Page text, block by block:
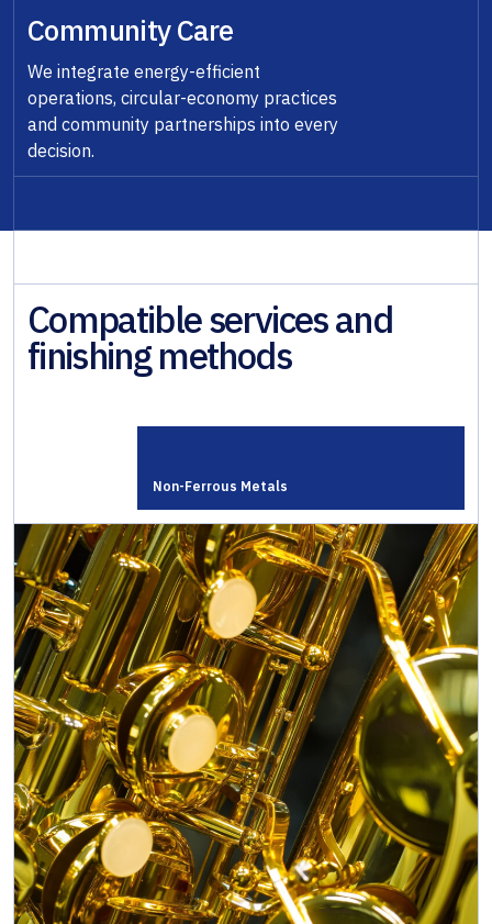
Community Care
We integrate energy-efficient
operations, circular-economy practices
and community partnerships into every
decision.
Compatible services and
finishing methods
Non-Ferrous Metals